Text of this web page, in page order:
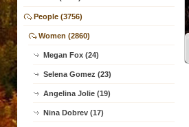
People (3756)
Women (2860)
Megan Fox (24)
Selena Gomez (23)
Angelina Jolie (19)
Nina Dobrev (17)